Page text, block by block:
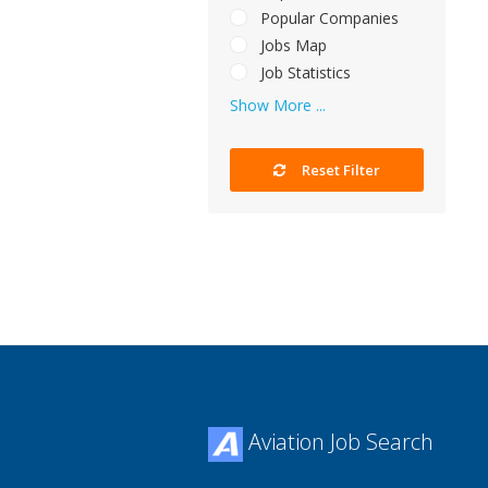
Popular Companies
Jobs Map
Job Statistics
Show More ...
Reset Filter
Aviation Job Search